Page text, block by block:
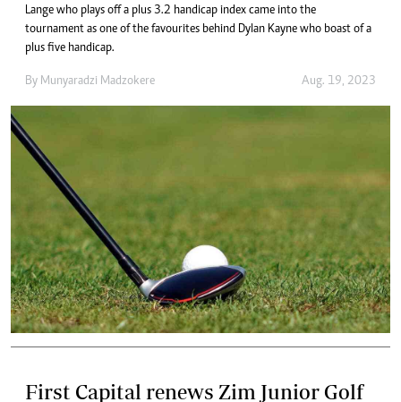
Lange who plays off a plus 3.2 handicap index came into the
tournament as one of the favourites behind Dylan Kayne who boast of a
plus five handicap.
By Munyaradzi Madzokere Aug. 19, 2023
First Capital renews Zim Junior Golf